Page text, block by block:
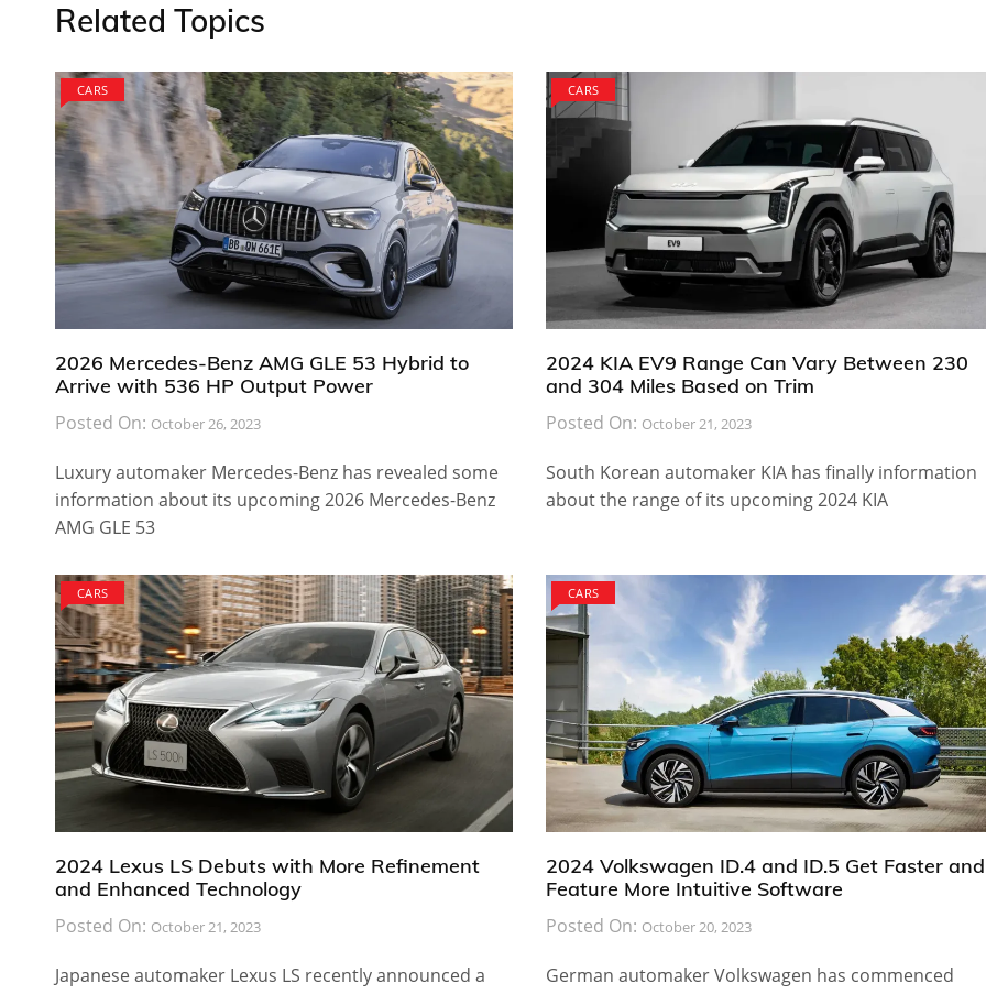
Related Topics
CARS
2026 Mercedes-Benz AMG GLE 53 Hybrid to
Arrive with 536 HP Output Power
Posted On: October 26, 2023
Luxury automaker Mercedes-Benz has revealed some
information about its upcoming 2026 Mercedes-Benz
AMG GLE 53
CARS
2024 KIA EV9 Range Can Vary Between 230
and 304 Miles Based on Trim
Posted On: October 21, 2023
South Korean automaker KIA has finally information
about the range of its upcoming 2024 KIA
CARS
2024 Lexus LS Debuts with More Refinement
and Enhanced Technology
Posted On: October 21, 2023
Japanese automaker Lexus LS recently announced a
CARS
2024 Volkswagen ID.4 and ID.5 Get Faster and
Feature More Intuitive Software
Posted On: October 20, 2023
German automaker Volkswagen has commenced